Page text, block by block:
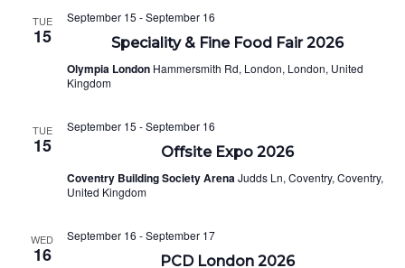
TUE
15
September 15 -September 16
Speciality & Fine Food Fair 2026
Olympia London Hammersmith Rd, London, London, United
Kingdom
TUE
15
September 15 -September 16
Offsite Expo 2026
Coventry Building Society ArenaJudds Ln, Coventry, Coventry,
United Kingdom
WED
16
September 16 -September 17
PCD London 2026